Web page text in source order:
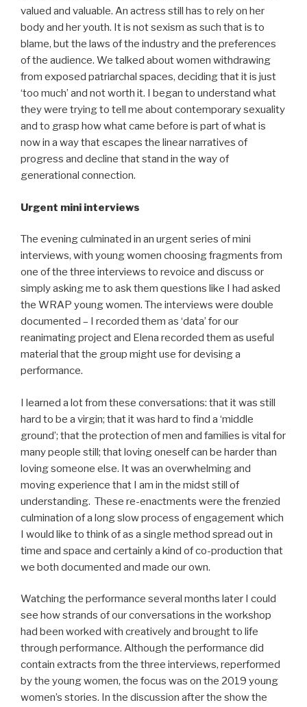
valued and valuable. An actress still has to rely on her
body and her youth. It is not sexism as such that is to
blame, but the laws of the industry and the preferences
of the audience. We talked about women withdrawing
from exposed patriarchal spaces, deciding that it is just
‘too much’ and not worth it. I began to understand what
they were trying to tell me about contemporary sexuality
and to grasp how what came before is part of what is
now in a way that escapes the linear narratives of
progress and decline that stand in the way of
generational connection.
Urgent mini interviews
The evening culminated in an urgent series of mini
interviews, with young women choosing fragments from
one of the three interviews to revoice and discuss or
simply asking me to ask them questions like I had asked
the WRAP young women. The interviews were double
documented – I recorded them as ‘data’ for our
reanimating project and Elena recorded them as useful
material that the group might use for devising a
performance.
I learned a lot from these conversations: that it was still
hard to be a virgin; that it was hard to find a ‘middle
ground’; that the protection of men and families is vital for
many people still; that loving oneself can be harder than
loving someone else. It was an overwhelming and
moving experience that I am in the midst still of
understanding. These re-enactments were the frenzied
culmination of a long slow process of engagement which
I would like to think of as a single method spread out in
time and space and certainly a kind of co-production that
we both documented and made our own.
Watching the performance several months later I could
see how strands of our conversations in the workshop
had been worked with creatively and brought to life
through performance. Although the performance did
contain extracts from the three interviews, reperformed
by the young women, the focus was on the 2019 young
women’s stories. In the discussion after the show the